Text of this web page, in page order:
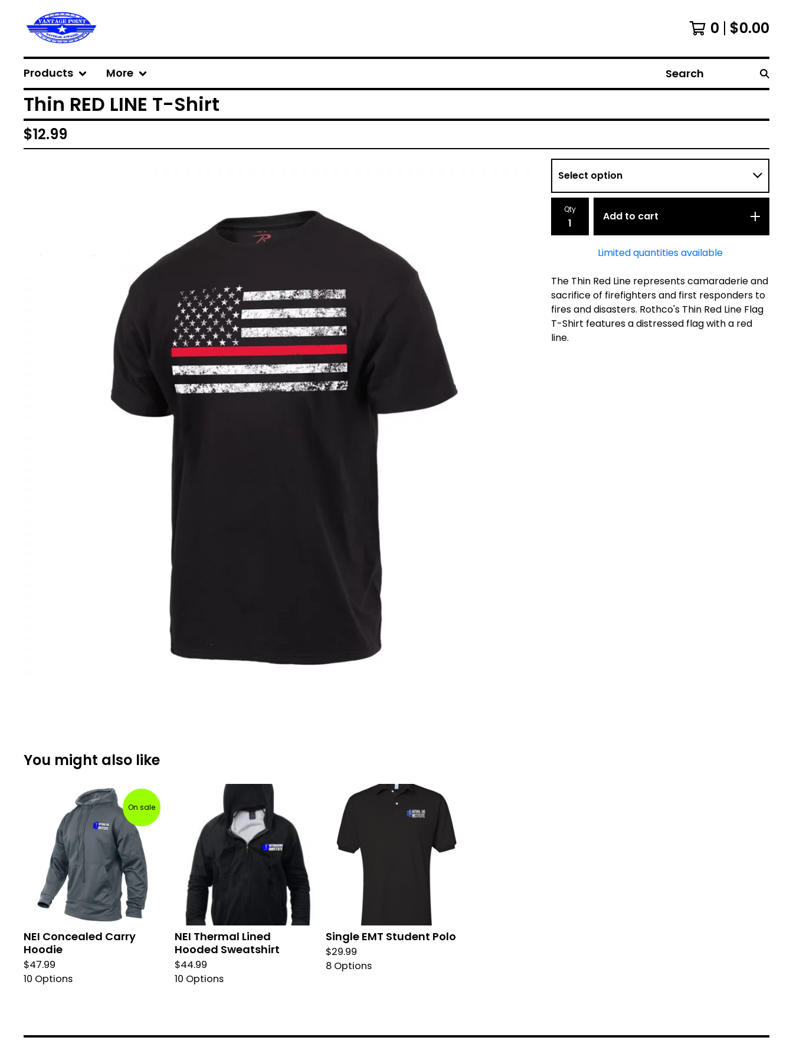
0 $0.00
Products More Search
Thin RED LINE T-Shirt
$12.99
Qty
Add to cart
Limited quantities available
The Thin Red Line represents camaraderie and
sacrifice of firefighters and first responders to
fires and disasters. Rothco's Thin Red Line Flag
T-Shirt features a distressed flag with a red
line.
You might also like
On sale
NEI Concealed Carry
Hoodie
$47.99
10 Options
NEI Thermal Lined
Hooded Sweatshirt
$44.99
10 Options
Single EMT Student Polo
$29.99
8 Options